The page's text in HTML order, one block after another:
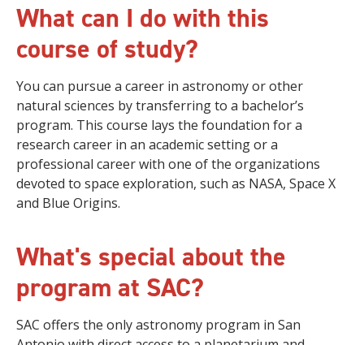
What can I do with this
course of study?
You can pursue a career in astronomy or other
natural sciences by transferring to a bachelor’s
program. This course lays the foundation for a
research career in an academic setting or a
professional career with one of the organizations
devoted to space exploration, such as NASA, Space X
and Blue Origins.
What's special about the
program at SAC?
SAC offers the only astronomy program in San